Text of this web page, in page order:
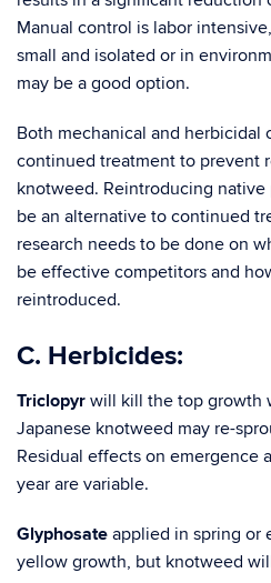
Manual control is labor
small and isolated or in
may be a good option.
Both mechanical and herbicidal
continued treatment to prevent
knotweed. Reintroducing native
be an alternative to continued
research needs to be done on
be effective competitors and
C. Herbicides:
Triclopyr will kill the top growth
Japanese knotweed may re-
Residual effects on emergence
year are variable.
Glyphosate applied in spring or
yellow growth, but knotweed